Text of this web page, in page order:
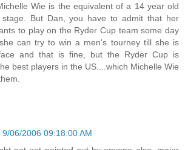
Wie is the equivalent of a 14 year old
But Dan, you have to admit that her
to play on the Ryder Cup team some day
can try to win a men's tourney till she is
and that is fine, but the Ryder Cup is
best players in the US....which Michelle Wie
9/06/2006 09:18:00 AM